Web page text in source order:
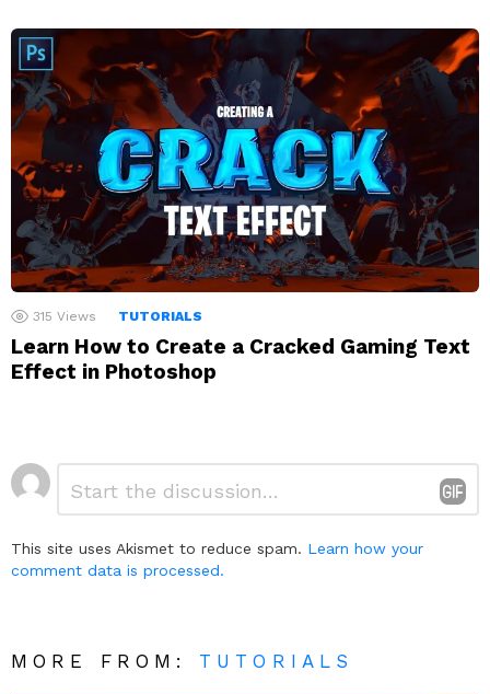
315 Views TUTORIALS
Learn How to Create a Cracked Gaming Text
Effect in Photoshop
Leave
a
This site uses Akismet to reduce spam. Learn how your
comment data is processed.
MORE FROM: TUTORIALS